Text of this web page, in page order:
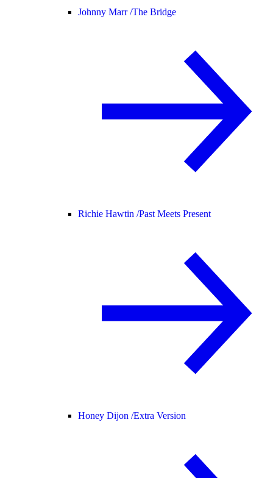
Johnny Marr /The Bridge
Richie Hawtin /Past Meets Present
Honey Dijon /Extra Version